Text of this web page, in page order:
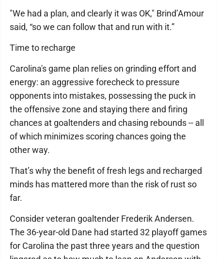
"We had a plan, and clearly it was OK," Brind’Amour
said, “so we can follow that and run with it.”
Time to recharge
Carolina's game plan relies on grinding effort and
energy: an aggressive forecheck to pressure
opponents into mistakes, possessing the puck in
the offensive zone and staying there and firing
chances at goaltenders and chasing rebounds -- all
of which minimizes scoring chances going the
other way.
That’s why the benefit of fresh legs and recharged
minds has mattered more than the risk of rust so
far.
Consider veteran goaltender Frederik Andersen.
The 36-year-old Dane had started 32 playoff games
for Carolina the past three years and the question